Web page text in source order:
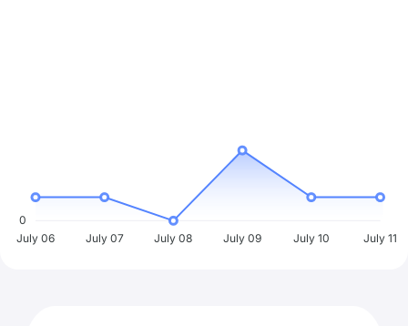
0
July 06
July 07 July 08 July 09 July 10 July 11